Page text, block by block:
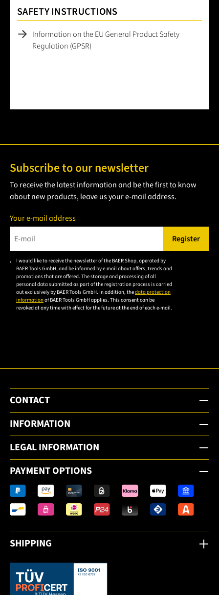
SAFETY INSTRUCTIONS
Information on the EU General Product Safety
Regulation (GPSR)
Subscribe to our newsletter
To receive the latest information and be the first to know
about new products, leave us your e-mail address.
Your e-mail address
Please enter a valid e-mail address.
Register
I would like to receive the newsletter of the BAER Shop, operated by
BAER Tools GmbH, and be informed by e-mail about offers, trends and
promotions that are offered. The storage and processing of all
personal data submitted as part of the registration process is carried
out exclusively by BAER Tools GmbH. In addition, thedata protection
informationof BAER Tools GmbH applies. This consent can be
revoked at any time with effect for the future at the end of each e-mail.
CONTACT
INFORMATION
LEGAL INFORMATION
PAYMENT OPTIONS
SHIPPING
This link opens in a new tab.